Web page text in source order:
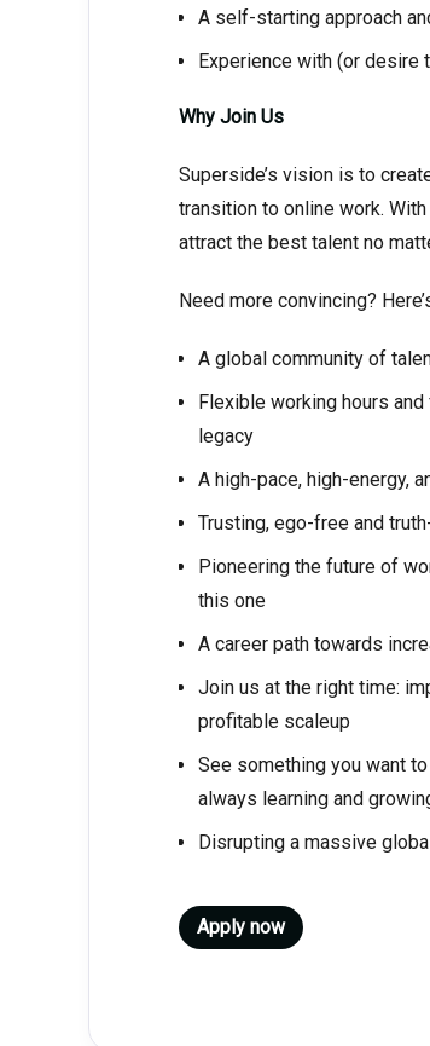
A self-starting approach
Experience with (or desire
Why Join Us
Superside’s vision is to
transition to online work.
attract the best talent no
Need more convincing?
A global community of
Flexible working hours
legacy
A high-pace, high-energy,
Trusting, ego-free and
Pioneering the future of
this one
A career path towards
Join us at the right time:
profitable scaleup
See something you want
always learning and
Disrupting a massive
Apply now